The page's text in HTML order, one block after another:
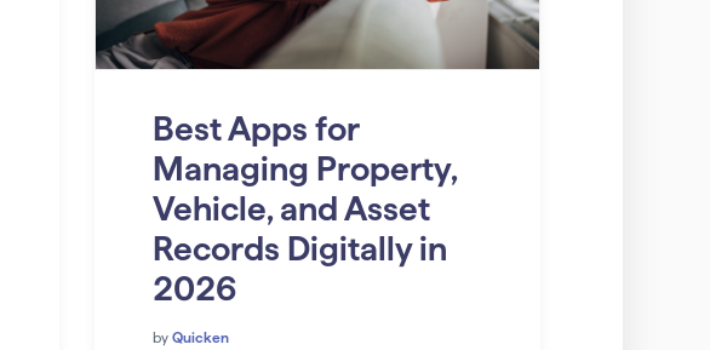
Best Apps for
Managing Property,
Vehicle, and Asset
Records Digitally in
2026
by Quicken